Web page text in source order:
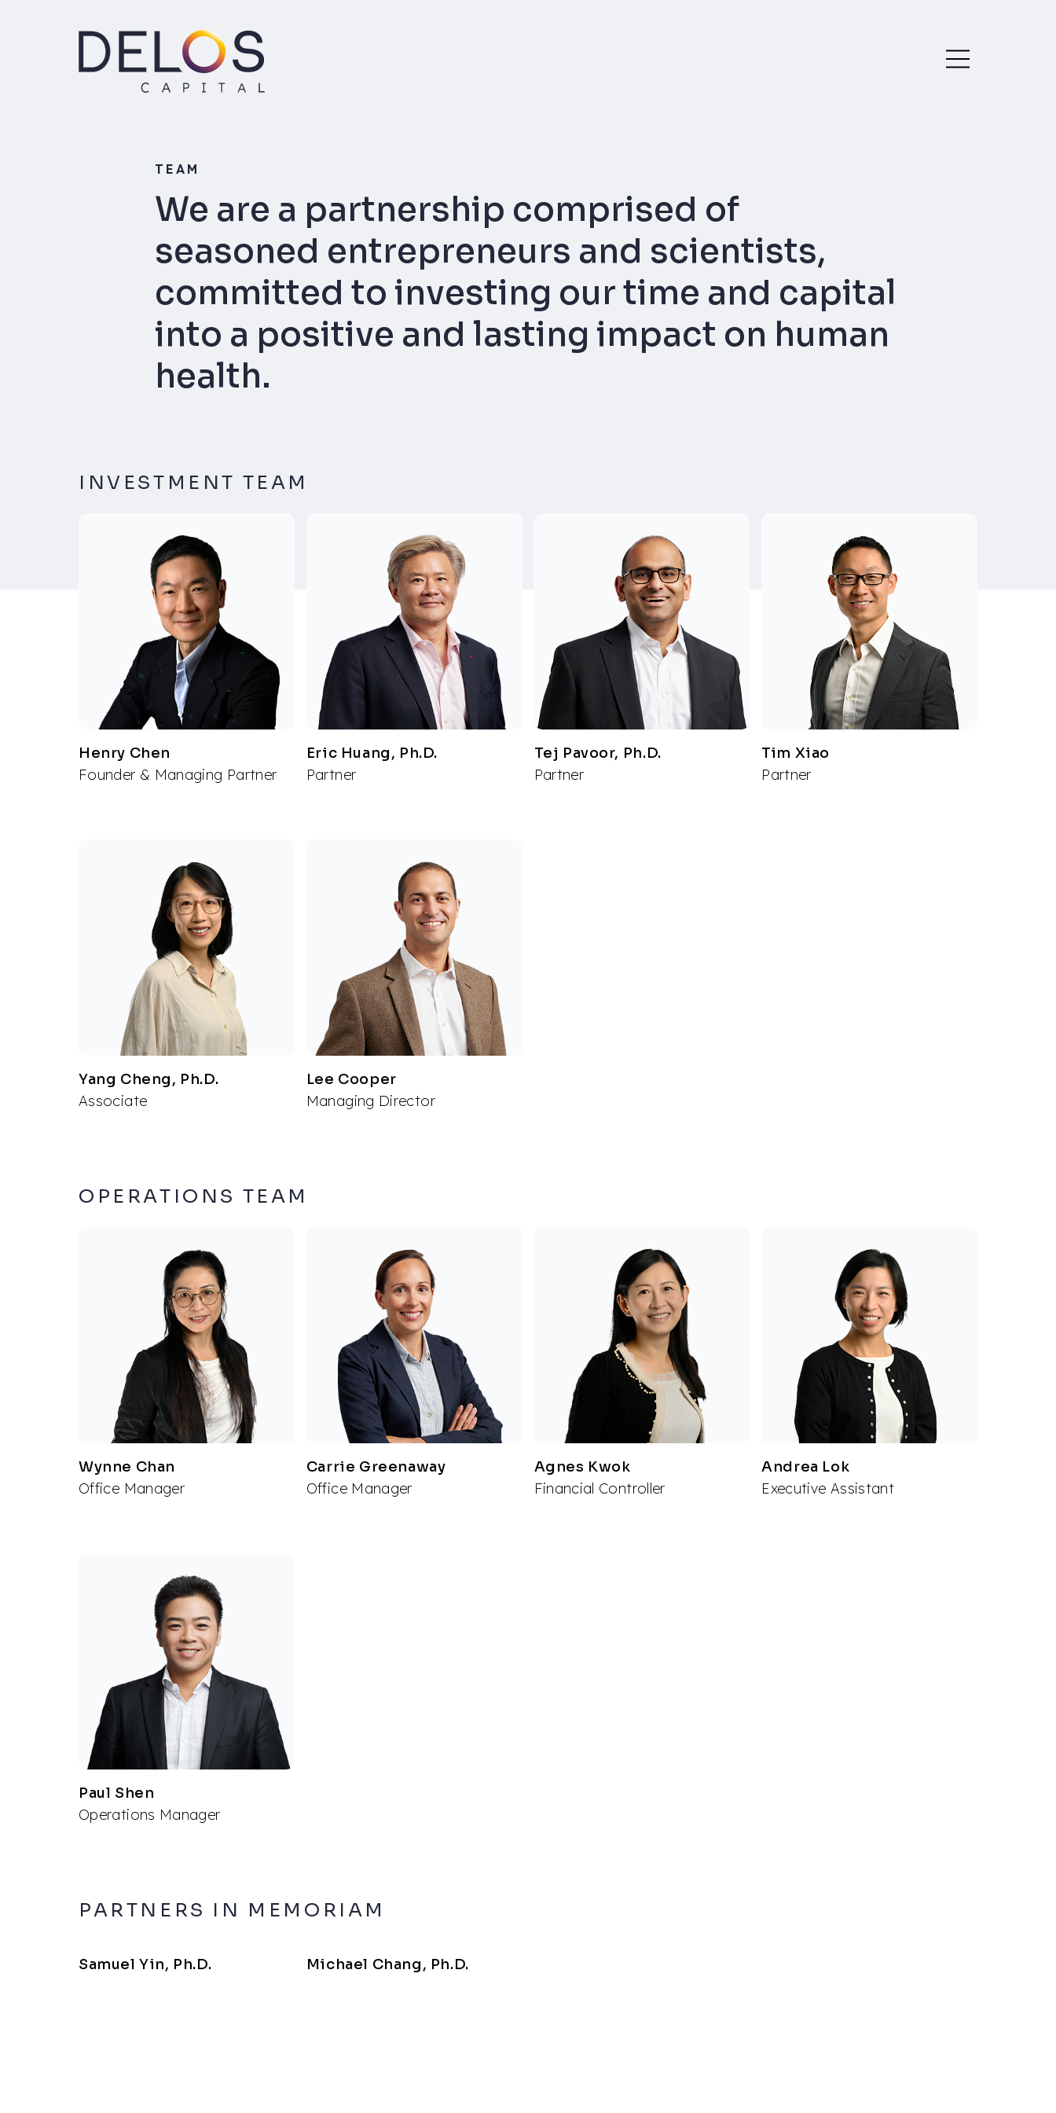
TEAM
We are a partnership comprised of
seasoned entrepreneurs and scientists,
committed to investing our time and capital
into a positive and lasting impact on human
health.
INVESTMENT TEAM
Henry Chen
Founder & Managing Partner
Eric Huang, Ph.D.
Partner
Tej Pavoor, Ph.D.
Partner
Tim Xiao
Partner
Yang Cheng, Ph.D.
Associate
Lee Cooper
Managing Director
OPERATIONS TEAM
Wynne Chan
Office Manager
Carrie Greenaway
Office Manager
Agnes Kwok
Financial Controller
Andrea Lok
Executive Assistant
Paul Shen
Operations Manager
PARTNERS IN MEMORIAM
Samuel Yin, Ph.D. Michael Chang, Ph.D.